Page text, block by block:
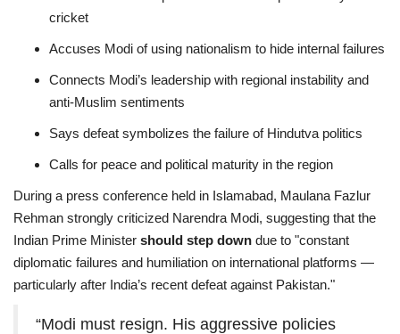
cricket
Accuses Modi of using nationalism to hide internal failures
Connects Modi’s leadership with regional instability and
anti-Muslim sentiments
Says defeat symbolizes the failure of Hindutva politics
Calls for peace and political maturity in the region
During a press conference held in Islamabad, Maulana Fazlur
Rehman strongly criticized Narendra Modi, suggesting that the
Indian Prime Minister should step down due to "constant
diplomatic failures and humiliation on international platforms —
particularly after India’s recent defeat against Pakistan."
“Modi must resign. His aggressive policies